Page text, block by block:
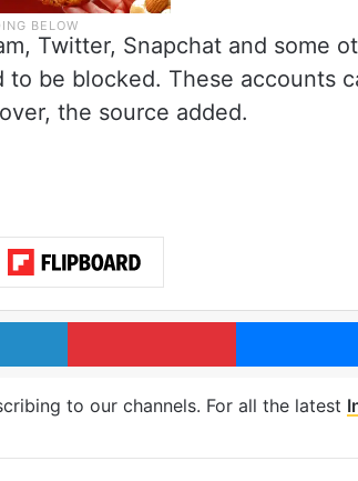
Twitter, Snapchat and some
be blocked. These accounts
the source added.
LinkedIn Pinterest
to our channels. For all the latest